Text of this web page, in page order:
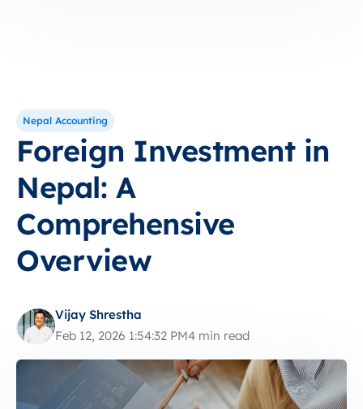
Nepal Accounting
Foreign Investment in
Nepal: A
Comprehensive
Overview
Vijay Shrestha
Feb 12, 2026 1:54:32 PM4 min read